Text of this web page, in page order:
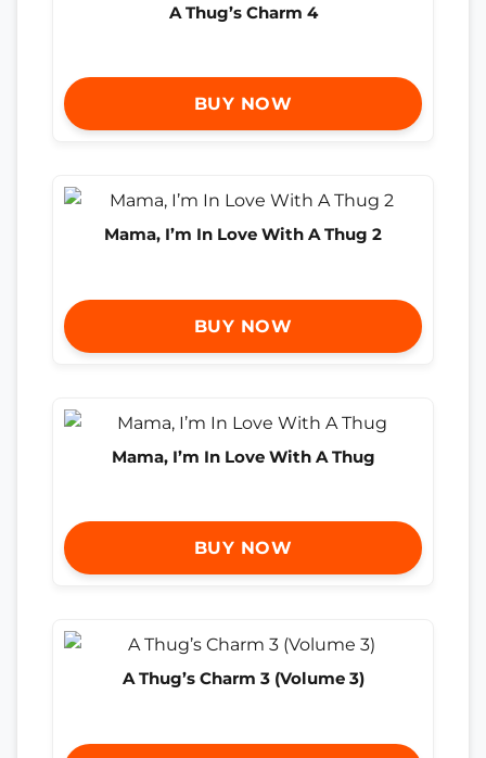
A Thug’s Charm 4
BUY NOW
Mama, I’m In Love With A Thug 2
BUY NOW
Mama, I’m In Love With A Thug
BUY NOW
A Thug’s Charm 3 (Volume 3)